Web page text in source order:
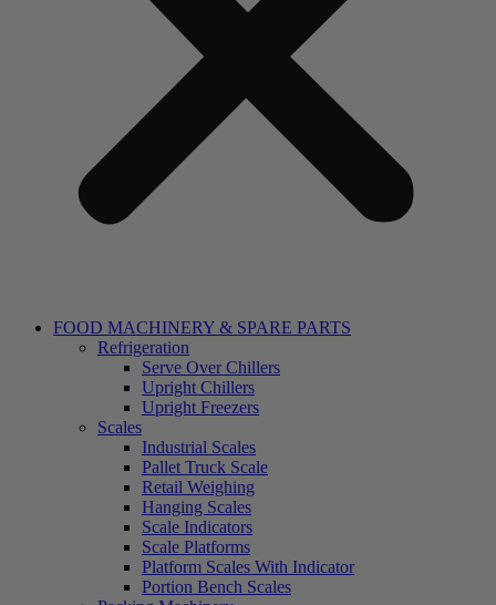
FOOD MACHINERY & SPARE PARTS
Refrigeration
Serve Over Chillers
Upright Chillers
Upright Freezers
Scales
Industrial Scales
Pallet Truck Scale
Retail Weighing
Hanging Scales
Scale Indicators
Scale Platforms
Platform Scales With Indicator
Portion Bench Scales